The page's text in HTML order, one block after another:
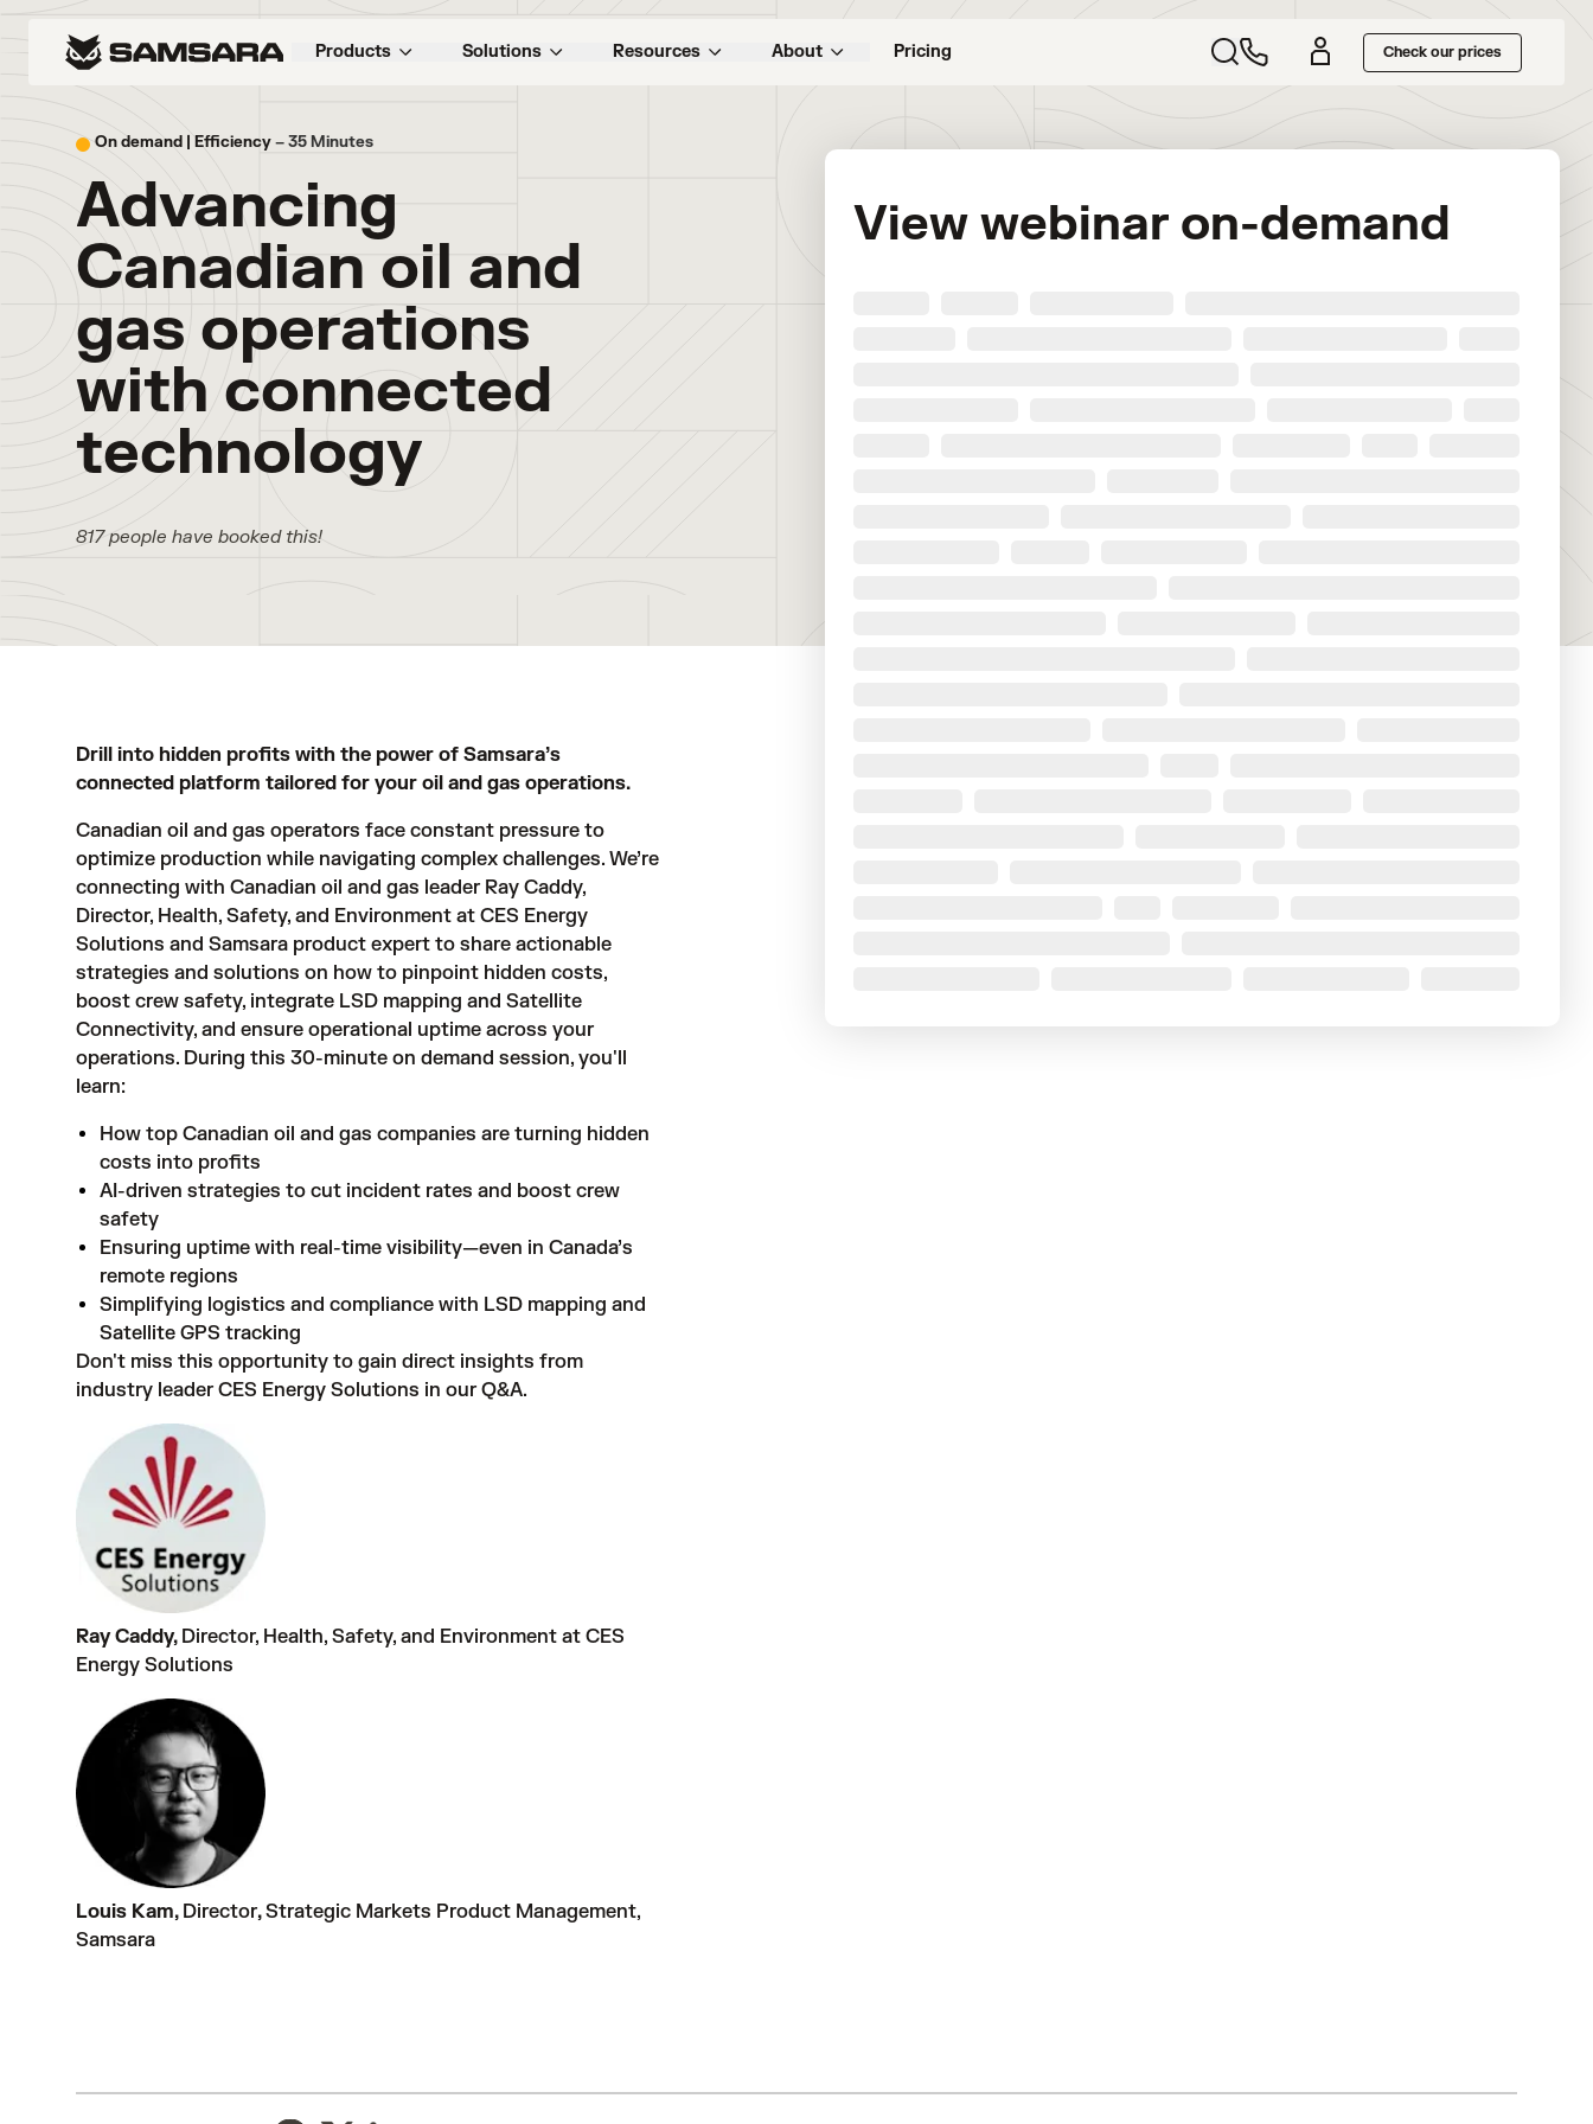
Products Solutions Resources About Pricing Check our prices
On demand | Efficiency– 35 Minutes
Advancing
Canadian oil and
gas operations
with connected
technology
817 people have booked this!
View webinar on-demand
Drill into hidden profits with the power of Samsara’s
connected platform tailored for your oil and gas operations.
Canadian oil and gas operators face constant pressure to
optimize production while navigating complex challenges. We’re
connecting with Canadian oil and gas leader Ray Caddy,
Director, Health, Safety, and Environment at CES Energy
Solutions and Samsara product expert to share actionable
strategies and solutions on how to pinpoint hidden costs,
boost crew safety, integrate LSD mapping and Satellite
Connectivity, and ensure operational uptime across your
operations. During this 30-minute on demand session, you'll
learn:
How top Canadian oil and gas companies are turning hidden
costs into profits
AI-driven strategies to cut incident rates and boost crew
safety
Ensuring uptime with real-time visibility—even in Canada’s
remote regions
Simplifying logistics and compliance with LSD mapping and
Satellite GPS tracking
Don't miss this opportunity to gain direct insights from
industry leader CES Energy Solutions in our Q&A.
Ray Caddy, Director, Health, Safety, and Environment at CES
Energy Solutions
Louis Kam, Director,Strategic Markets Product Management,
Samsara